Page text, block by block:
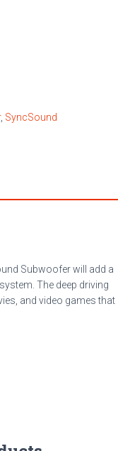
, SyncSound
Subwoofer will add a
The deep driving
and video games that